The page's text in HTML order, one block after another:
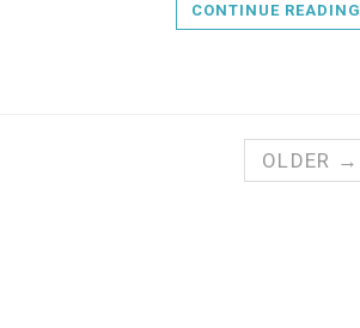
CONTINUE READING
OLDER →